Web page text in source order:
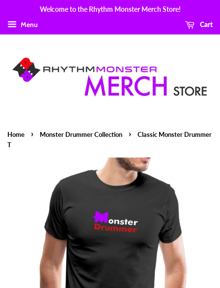
Welcome to the Rhythm Monster Merch Store!
Menu Cart
Home › Monster Drummer Collection ›
Classic Monster Drummer
T